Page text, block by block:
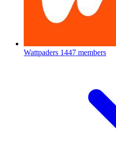
Wattpaders 1447 members